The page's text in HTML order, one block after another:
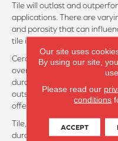
Tile will outlast and
applications. There are
and porosity that can
tile is.
Ceramic and porcelain tiles
overall durability and
durable. Porcelain is denser
outside in climates where
offer solid performance and
Tile, much like hardwood, is
durability. Tile floors can
Our site uses
By using our site,
Please read our
conditions
ACCEPT